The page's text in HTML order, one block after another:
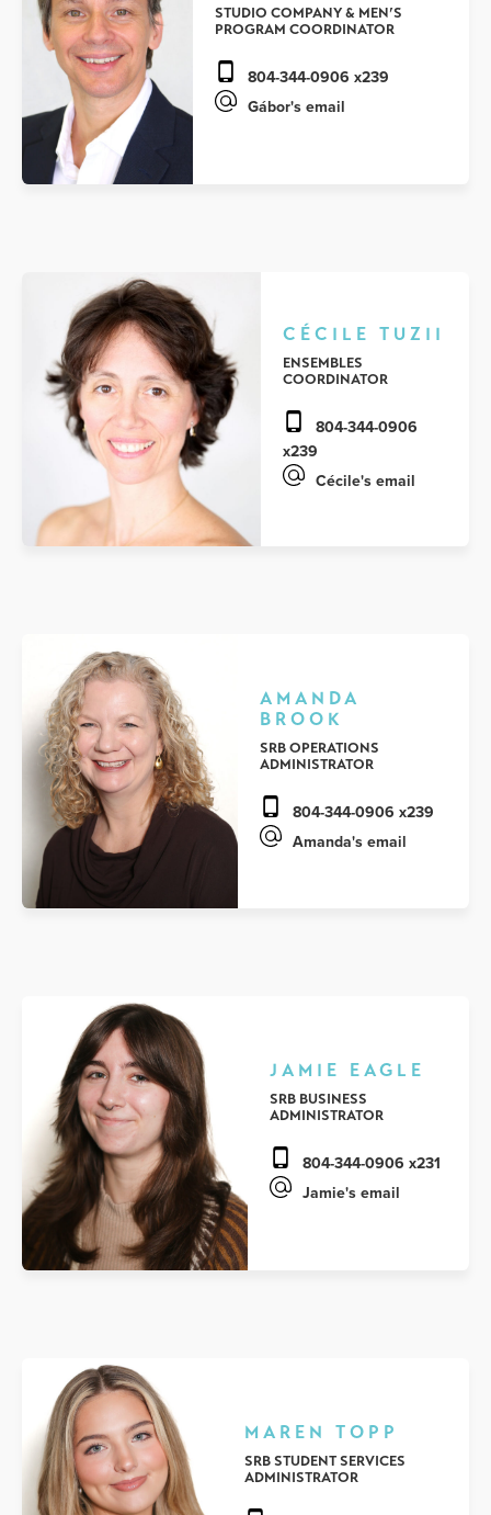
STUDIO COMPANY & MEN’S
PROGRAM COORDINATOR
804-344-0906 x239
Gábor's email
CÉCILE TUZII
ENSEMBLES
COORDINATOR
804-344-0906
x239
Cécile's email
AMANDA
BROOK
SRB OPERATIONS
ADMINISTRATOR
804-344-0906 x239
Amanda's email
JAMIE EAGLE
SRB BUSINESS
ADMINISTRATOR
804-344-0906 x231
Jamie's email
MAREN TOPP
SRB STUDENT SERVICES
ADMINISTRATOR